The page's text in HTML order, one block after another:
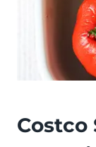
Costco